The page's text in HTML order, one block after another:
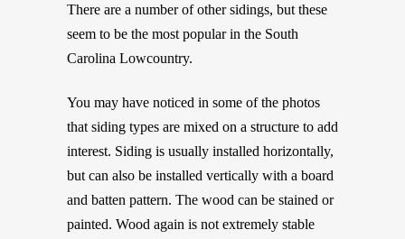
There are a number of other sidings, but these
seem to be the most popular in the South
Carolina Lowcountry.
You may have noticed in some of the photos
that siding types are mixed on a structure to add
interest. Siding is usually installed horizontally,
but can also be installed vertically with a board
and batten pattern. The wood can be stained or
painted. Wood again is not extremely stable